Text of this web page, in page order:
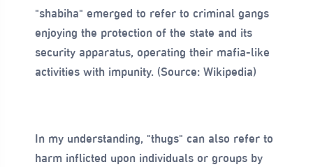
"shabiha" emerged to refer to criminal gangs
enjoying the protection of the state and its
security apparatus, operating their mafia-like
activities with impunity. (Source: Wikipedia)
In my understanding, "thugs" can also refer to
harm inflicted upon individuals or groups by